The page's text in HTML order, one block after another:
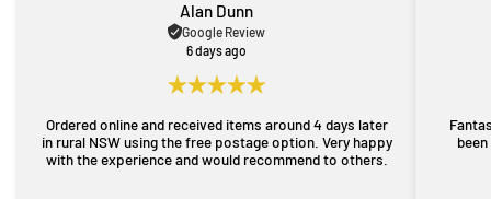
Alan Dunn
Google Review
6 days ago
Ordered online and received items around 4 days later
in rural NSW using the free postage option. Very happy
with the experience and would recommend to others.